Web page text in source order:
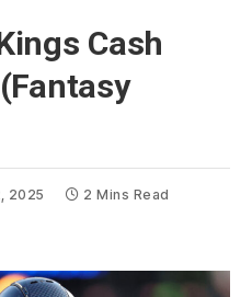
Cash
2025 2 Mins Read